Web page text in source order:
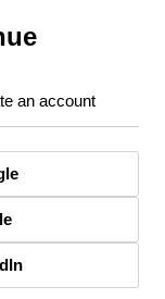
an account